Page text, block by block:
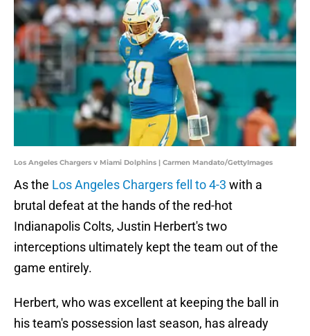
Los Angeles Chargers v Miami Dolphins | Carmen Mandato/GettyImages
As the Los Angeles Chargers fell to 4-3 with a
brutal defeat at the hands of the red-hot
Indianapolis Colts, Justin Herbert's two
interceptions ultimately kept the team out of the
game entirely.
Herbert, who was excellent at keeping the ball in
his team's possession last season, has already